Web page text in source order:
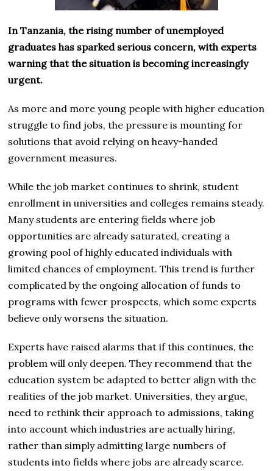
In Tanzania, the rising number of unemployed
graduates has sparked serious concern, with experts
warning that the situation is becoming increasingly
urgent.
As more and more young people with higher education
struggle to find jobs, the pressure is mounting for
solutions that avoid relying on heavy-handed
government measures.
While the job market continues to shrink, student
enrollment in universities and colleges remains steady.
Many students are entering fields where job
opportunities are already saturated, creating a
growing pool of highly educated individuals with
limited chances of employment. This trend is further
complicated by the ongoing allocation of funds to
programs with fewer prospects, which some experts
believe only worsens the situation.
Experts have raised alarms that if this continues, the
problem will only deepen. They recommend that the
education system be adapted to better align with the
realities of the job market. Universities, they argue,
need to rethink their approach to admissions, taking
into account which industries are actually hiring,
rather than simply admitting large numbers of
students into fields where jobs are already scarce.